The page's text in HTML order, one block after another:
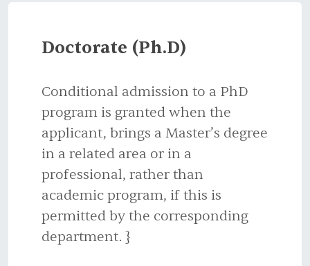
Doctorate (Ph.D)
Conditional admission to a PhD
program is granted when the
applicant, brings a Master’s degree
in a related area or in a
professional, rather than
academic program, if this is
permitted by the corresponding
department. }